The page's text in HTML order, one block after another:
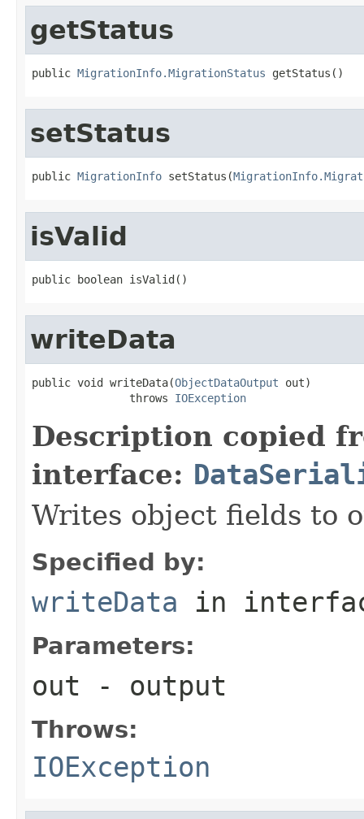
getStatus
public MigrationInfo.MigrationStatus getStatus()
setStatus
public MigrationInfo setStatus(
isValid
public boolean isValid()
writeData
public void writeData(ObjectDataOutput out)
               throws
IOException
Description copied
interface:
Writes object fields to
Specified by:
writeData in
Parameters:
out - output
Throws:
IOException